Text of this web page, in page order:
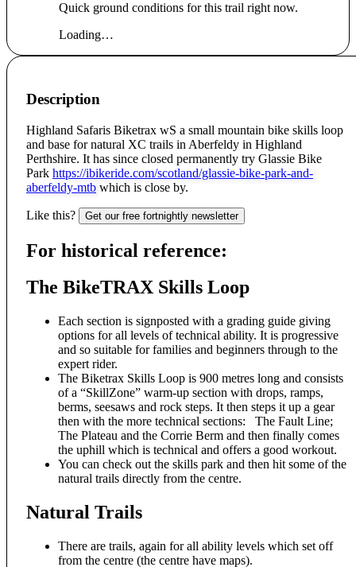
Quick ground conditions for this trail right now.
Loading…
Description
Highland Safaris Biketrax wS a small mountain bike skills loop
and base for natural XC trails in Aberfeldy in Highland
Perthshire. It has since closed permanently try Glassie Bike
Park https://ibikeride.com/scotland/glassie-bike-park-and-
aberfeldy-mtb which is close by.
Like this? Get our free fortnightly newsletter
For historical reference:
The BikeTRAX Skills Loop
Each section is signposted with a grading guide giving
options for all levels of technical ability. It is progressive
and so suitable for families and beginners through to the
expert rider.
The Biketrax Skills Loop is 900 metres long and consists
of a “SkillZone” warm-up section with drops, ramps,
berms, seesaws and rock steps. It then steps it up a gear
then with the more technical sections: The Fault Line;
The Plateau and the Corrie Berm and then finally comes
the uphill which is technical and offers a good workout.
You can check out the skills park and then hit some of the
natural trails directly from the centre.
Natural Trails
There are trails, again for all ability levels which set off
from the centre (the centre have maps).